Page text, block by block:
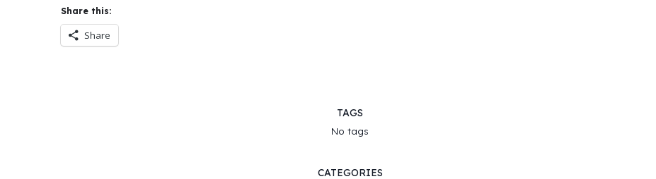
Share this:
Share
TAGS
No tags
CATEGORIES